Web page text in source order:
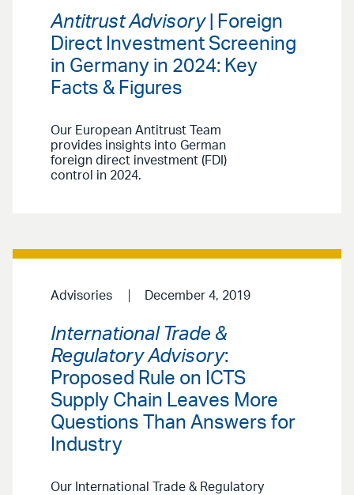
Antitrust Advisory| Foreign
Direct Investment Screening
in Germany in 2024: Key
Facts & Figures
Our European Antitrust Team
provides insights into German
foreign direct investment (FDI)
control in 2024.
Advisories December 4, 2019
International Trade &
Regulatory Advisory:
Proposed Rule on ICTS
Supply Chain Leaves More
Questions Than Answers for
Industry
Our International Trade & Regulatory